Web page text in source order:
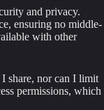
and privacy.
ensuring no middle-
with other
I share, nor can I limit
permissions, which